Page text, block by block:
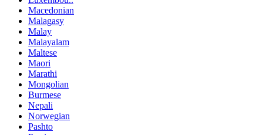
Macedonian
Malagasy
Malay
Malayalam
Maltese
Maori
Marathi
Mongolian
Burmese
Nepali
Norwegian
Pashto